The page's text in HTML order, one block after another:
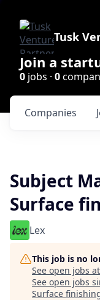
Tusk
Join a
0 jobs · 0
Companies
Subject
Surface
Lex
This job is no
See open jobs at
See open jobs
Surface